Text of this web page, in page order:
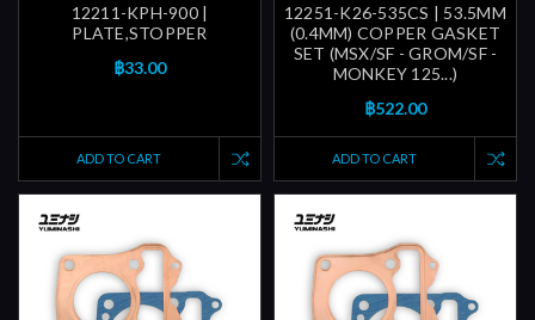
12211-KPH-900 |
PLATE,STOPPER
฿33.00
ADD TO CART
12251-K26-535CS | 53.5MM
(0.4MM) COPPER GASKET
SET (MSX/SF - GROM/SF -
MONKEY 125...)
฿522.00
ADD TO CART